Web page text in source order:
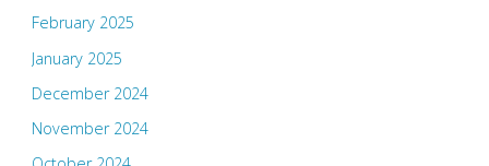
February 2025
January 2025
December 2024
November 2024